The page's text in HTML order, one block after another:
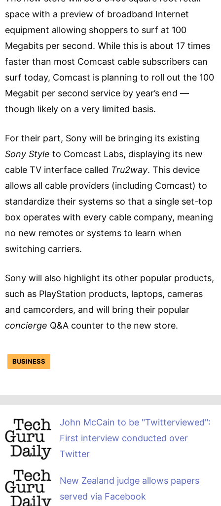
space with a preview of broadband Internet
equipment allowing shoppers to surf at 100
Megabits per second. While this is about 17 times
faster than most Comcast cable subscribers can
surf today, Comcast is planning to roll out the 100
Megabit per second service by year’s end —
though likely on a very limited basis.
For their part, Sony will be bringing its existing
Sony Style to Comcast Labs, displaying its new
cable TV interface called Tru2way. This device
allows all cable providers (including Comcast) to
standardize their systems so that a single set-top
box operates with every cable company, meaning
no new remotes or systems to learn when
switching carriers.
Sony will also highlight its other popular products,
such as PlayStation products, laptops, cameras
and camcorders, and will bring their popular
concierge Q&A counter to the new store.
BUSINESS
John McCain to be "Twitterviewed":
First interview conducted over
Twitter
New Zealand judge allows papers
served via Facebook